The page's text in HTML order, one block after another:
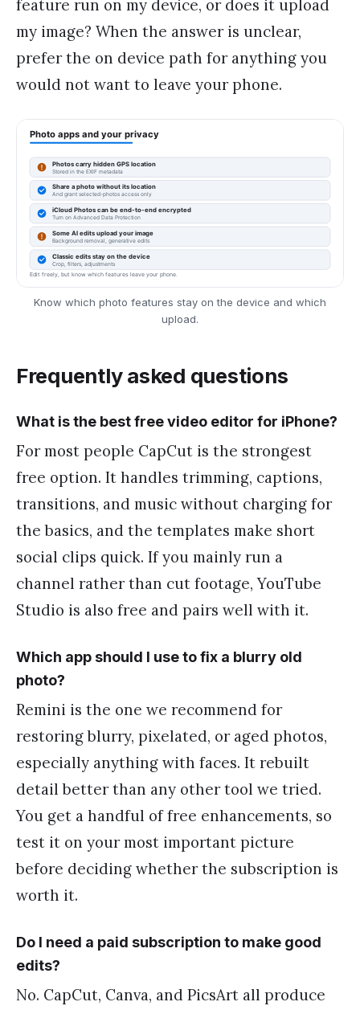
feature run on my device, or does it upload
my image? When the answer is unclear,
prefer the on device path for anything you
would not want to leave your phone.
Know which photo features stay on the device and which
upload.
Frequently asked questions
What is the best free video editor for iPhone?
For most people CapCut is the strongest
free option. It handles trimming, captions,
transitions, and music without charging for
the basics, and the templates make short
social clips quick. If you mainly run a
channel rather than cut footage, YouTube
Studio is also free and pairs well with it.
Which app should I use to fix a blurry old
photo?
Remini is the one we recommend for
restoring blurry, pixelated, or aged photos,
especially anything with faces. It rebuilt
detail better than any other tool we tried.
You get a handful of free enhancements, so
test it on your most important picture
before deciding whether the subscription is
worth it.
Do I need a paid subscription to make good
edits?
No. CapCut, Canva, and PicsArt all produce